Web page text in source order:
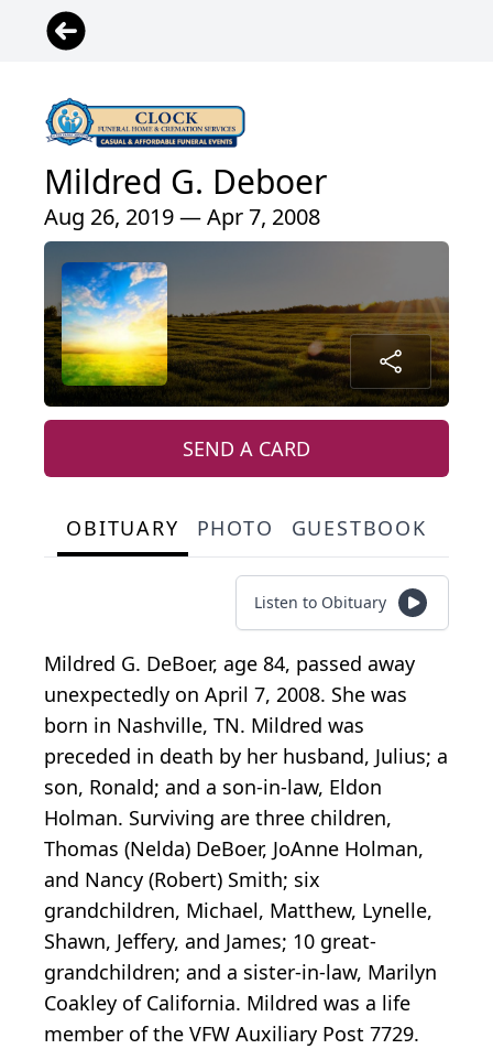
Mildred G. Deboer
Aug 26, 2019 — Apr 7, 2008
SEND A CARD
OBITUARY PHOTO GUESTBOOK
Listen to Obituary
Mildred G. DeBoer, age 84, passed away
unexpectedly on April 7, 2008. She was
born in Nashville, TN. Mildred was
preceded in death by her husband, Julius; a
son, Ronald; and a son-in-law, Eldon
Holman. Surviving are three children,
Thomas (Nelda) DeBoer, JoAnne Holman,
and Nancy (Robert) Smith; six
grandchildren, Michael, Matthew, Lynelle,
Shawn, Jeffery, and James; 10 great-
grandchildren; and a sister-in-law, Marilyn
Coakley of California. Mildred was a life
member of the VFW Auxiliary Post 7729.